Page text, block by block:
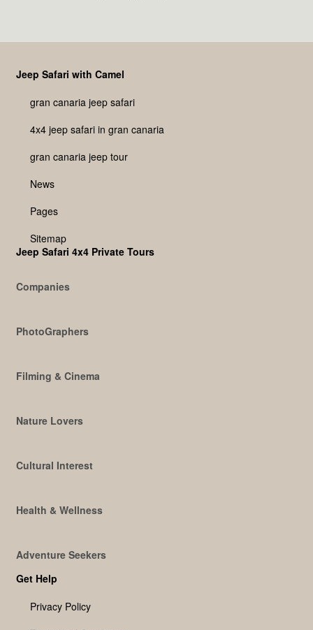
Jeep Safari with Camel
gran canaria jeep safari
4x4 jeep safari in gran canaria
gran canaria jeep tour
News
Pages
Sitemap
Jeep Safari 4x4 Private Tours
Companies
PhotoGraphers
Filming & Cinema
Nature Lovers
Cultural Interest
Health & Wellness
Adventure Seekers
Get Help
Privacy Policy